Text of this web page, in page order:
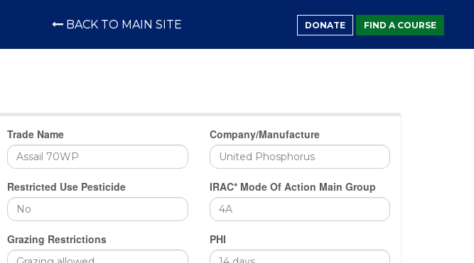
DONATE FIND A COURSE
BACK TO MAIN SITE
Trade Name Company/Manufacture
Restricted Use Pesticide IRAC* Mode Of Action Main Group
Grazing Restrictions PHI